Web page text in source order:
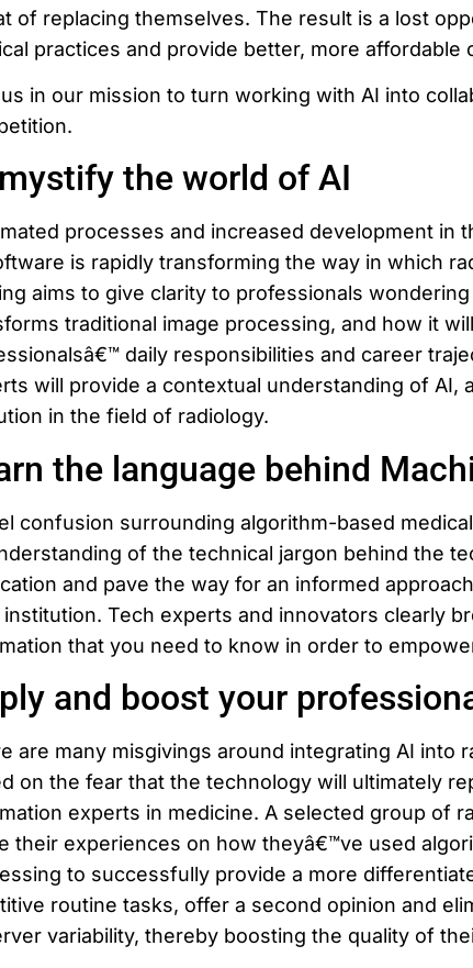
of replacing themselves. The result is a lost
practices and provide better, more affordable
in our mission to turn working with AI into
the world of AI
processes and increased development in
is rapidly transforming the way in which
aims to give clarity to professionals
traditional image processing, and how it
daily responsibilities and career
will provide a contextual understanding of AI,
in the field of radiology.
the language behind
confusion surrounding algorithm-based
of the technical jargon behind the
and pave the way for an informed
Tech experts and innovators clearly
that you need to know in order to
and boost your
are many misgivings around integrating AI into
on the fear that the technology will ultimately
experts in medicine. A selected group of
their experiences on how theyâ€™ve used
to successfully provide a more
routine tasks, offer a second opinion and
variability, thereby boosting the quality of